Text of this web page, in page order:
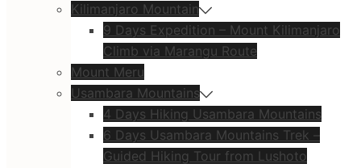
Kilimanjaro Mountain
9 Days Expedition – Mount Kilimanjaro
Climb via Marangu Route
Mount Meru
Usambara Mountains
4 Days Hiking Usambara Mountains
6 Days Usambara Mountains Trek –
Guided Hiking Tour from Lushoto